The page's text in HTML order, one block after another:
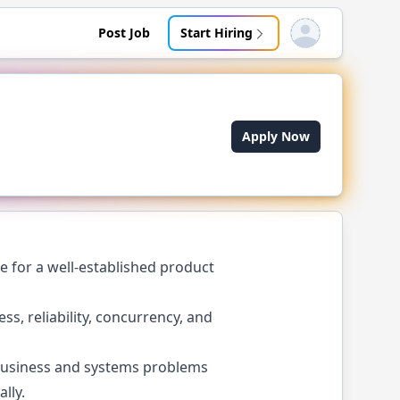
Post Job Start Hiring Open user menu
Apply Now
for a well-established product
reliability, concurrency, and
and systems problems